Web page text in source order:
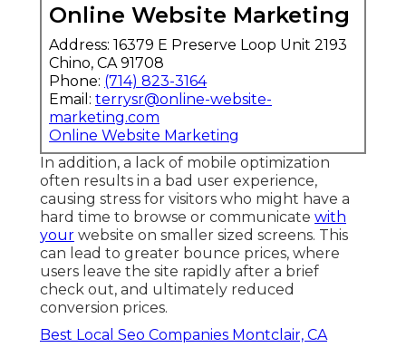
Online Website Marketing
Address: 16379 E Preserve Loop Unit 2193
Chino, CA 91708
Phone: (714) 823-3164
Email: terrysr@online-website-
marketing.com
Online Website Marketing
In addition, a lack of mobile optimization
often results in a bad user experience,
causing stress for visitors who might have a
hard time to browse or communicate with
your website on smaller sized screens. This
can lead to greater bounce prices, where
users leave the site rapidly after a brief
check out, and ultimately reduced
conversion prices.
Best Local Seo Companies Montclair, CA